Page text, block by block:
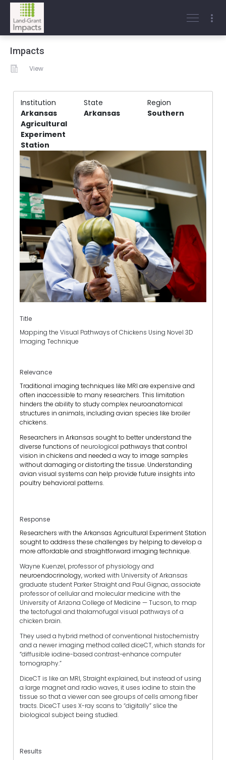
Impacts
View
Institution State
Region
Arkansas
Agricultural
Experiment
Station
Arkansas Southern
Title
Mapping the Visual Pathways of Chickens Using Novel 3D
Imaging Technique
Relevance
Traditional imaging techniques like MRI are expensive and
often inaccessible to many researchers. This limitation
hinders the ability to study complex neuroanatomical
structures in animals, including avian species like broiler
chickens.
Researchers in Arkansas sought to better understand the
diverse functions of neurological pathways that control
vision in chickens and needed a way to image samples
without damaging or distorting the tissue. Understanding
avian visual systems can help provide future insights into
poultry behavioral patterns.
Response
Researchers with the Arkansas Agricultural Experiment Station
sought to address these challenges by helping to develop a
more affordable and straightforward imaging technique.
Wayne Kuenzel, professor of physiology and
neuroendocrinology,worked with University of Arkansas
graduate student Parker Straight and Paul Gignac, associate
professor of cellular and molecular medicine with the
University of Arizona College of Medicine — Tucson, to map
the tectofugal and thalamofugal visual pathways of a
chicken brain.
They used a hybrid method of conventional histochemistry
and a newer imaging method called diceCT, which stands for
“diffusible iodine-based contrast-enhance computer
tomography.”
DiceCT is like an MRI, Straight explained, but instead of using
a large magnet and radio waves, it uses iodine to stain the
tissue so that a viewer can see groups of cells among fiber
tracts. DiceCT uses X-ray scans to “digitally” slice the
biological subject being studied.
Results